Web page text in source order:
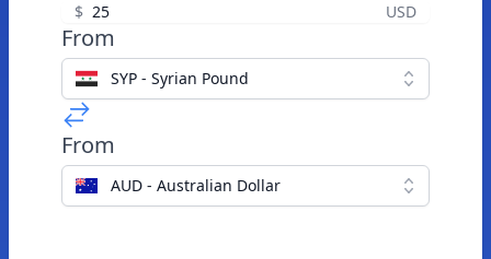
$ USD
From
SYP - Syrian Pound
From
AUD - Australian Dollar